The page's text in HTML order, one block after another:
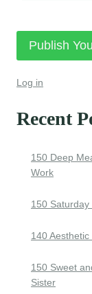
Publish
Log in
Recent
150 Deep
Work
150
140
150 Sweet
Sister